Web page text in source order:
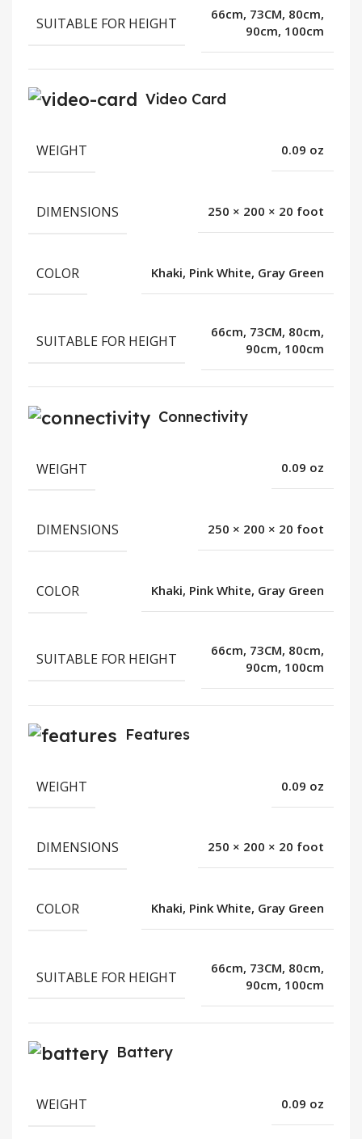
SUITABLE FOR HEIGHT
66cm, 73CM, 80cm,
90cm, 100cm
Video Card
WEIGHT 0.09 oz
DIMENSIONS 250 × 200 × 20 foot
COLOR Khaki, Pink White, Gray Green
SUITABLE FOR HEIGHT
66cm, 73CM, 80cm,
90cm, 100cm
Connectivity
WEIGHT 0.09 oz
DIMENSIONS 250 × 200 × 20 foot
COLOR Khaki, Pink White, Gray Green
SUITABLE FOR HEIGHT
66cm, 73CM, 80cm,
90cm, 100cm
Features
WEIGHT 0.09 oz
DIMENSIONS 250 × 200 × 20 foot
COLOR Khaki, Pink White, Gray Green
SUITABLE FOR HEIGHT
66cm, 73CM, 80cm,
90cm, 100cm
Battery
WEIGHT 0.09 oz